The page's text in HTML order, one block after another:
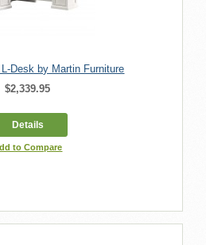
Desk by Martin Furniture
$2,339.95
Details
to Compare